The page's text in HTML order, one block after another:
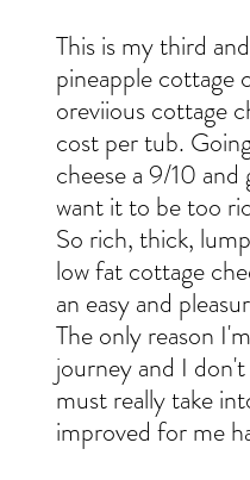
This is my third
pineapple cottage
oreviious cottage
cost per tub.
cheese a 9/10
want it to be too
So rich, thick,
low fat cottage
an easy and
The only reason
journey and I
must really take
improved for me